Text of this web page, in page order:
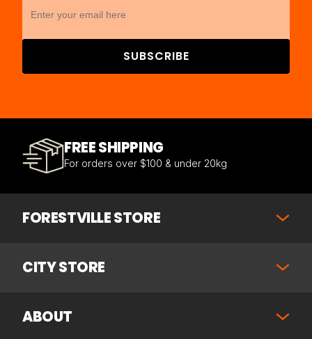
SUBSCRIBE
FREE SHIPPING
For orders over $100 & under 20kg
FORESTVILLE STORE
CITY STORE
ABOUT